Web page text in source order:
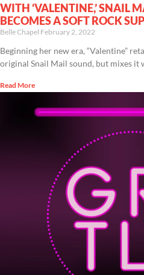
WITH ‘VALENTINE,’ SNAIL
BECOMES A SOFT ROCK
Belle Chapel February 2, 2022
Beginning her new era, “Valentine”
original Snail Mail sound, but mixes it
Read More